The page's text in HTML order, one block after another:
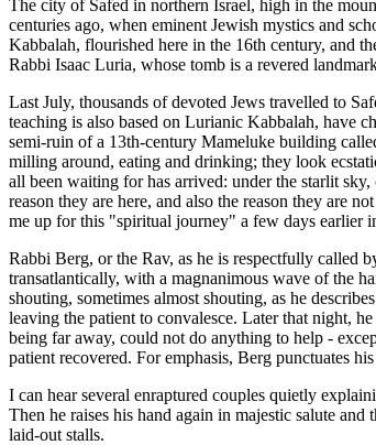
The city of Safed in northern Israel, high in the
centuries ago, when eminent Jewish mystics and
Kabbalah, flourished here in the 16th century, and
Rabbi Isaac Luria, whose tomb is a revered
Last July, thousands of devoted Jews travelled to
teaching is also based on Lurianic Kabbalah, have
semi-ruin of a 13th-century Mameluke building
milling around, eating and drinking; they look
all been waiting for has arrived: under the starlit
reason they are here, and also the reason they are
me up for this "spiritual journey" a few days earlier
Rabbi Berg, or the Rav, as he is respectfully called
transatlantically, with a magnanimous wave of the
shouting, sometimes almost shouting, as he
leaving the patient to convalesce. Later that night,
being far away, could not do anything to help -
patient recovered. For emphasis, Berg punctuates
I can hear several enraptured couples quietly
Then he raises his hand again in majestic salute
laid-out stalls.